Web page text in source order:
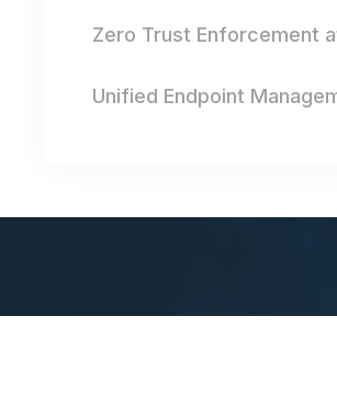
Zero Trust Enforcement
Unified Endpoint